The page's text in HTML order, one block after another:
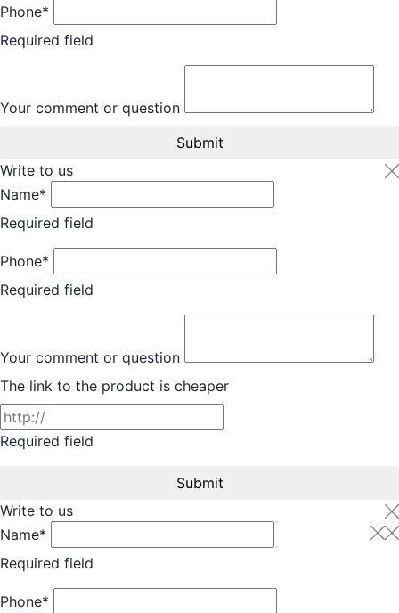
Phone*
Required field
Your comment or question
Submit
Write to us
Name*
Required field
Phone*
Required field
Your comment or question
The link to the product is cheaper
Required field
Submit
Write to us
Name*
Required field
Phone*